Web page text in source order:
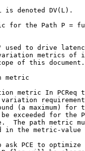
is denoted DV(L).
for the Path P =
used to drive
metrics of
of this document.
metric
metric In PCReq
(a maximum) for
exceeded for the
The path metric
in the metric-value
ask PCE to optimize